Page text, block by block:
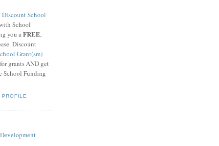
Discount School
School
you aFREE,
Discount
Grant(sm)
grants AND get
School Funding
PROFILE